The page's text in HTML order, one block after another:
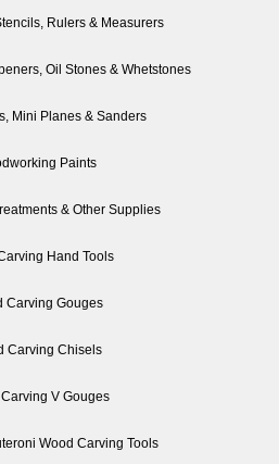
Rulers & Measurers
Oil Stones & Whetstones
Mini Planes & Sanders
Paints
& Other Supplies
Hand Tools
Carving Gouges
Carving Chisels
V Gouges
Wood Carving Tools